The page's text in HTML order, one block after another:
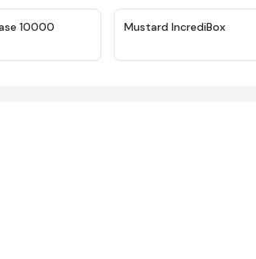
10000 Mustard IncrediBox